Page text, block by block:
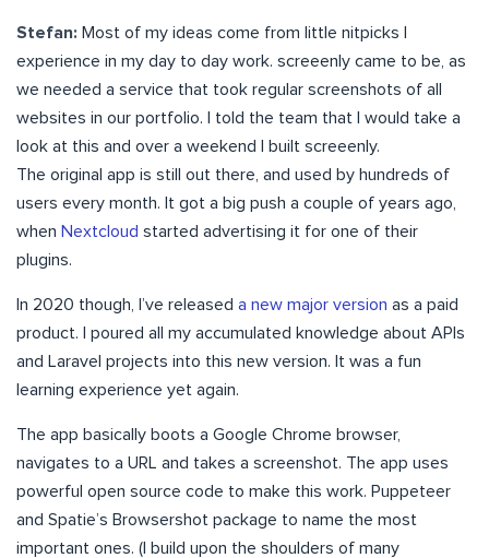
Stefan: Most of my ideas come from little nitpicks I
experience in my day to day work. screeenly came to be, as
we needed a service that took regular screenshots of all
websites in our portfolio. I told the team that I would take a
look at this and over a weekend I built screeenly.
The original app is still out there, and used by hundreds of
users every month. It got a big push a couple of years ago,
when Nextcloud started advertising it for one of their
plugins.
In 2020 though, I’ve released a new major version as a paid
product. I poured all my accumulated knowledge about APIs
and Laravel projects into this new version. It was a fun
learning experience yet again.
The app basically boots a Google Chrome browser,
navigates to a URL and takes a screenshot. The app uses
powerful open source code to make this work. Puppeteer
and Spatie’s Browsershot package to name the most
important ones. (I build upon the shoulders of many